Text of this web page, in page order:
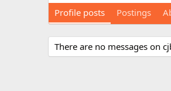
Profile posts Postings
There are no messages on